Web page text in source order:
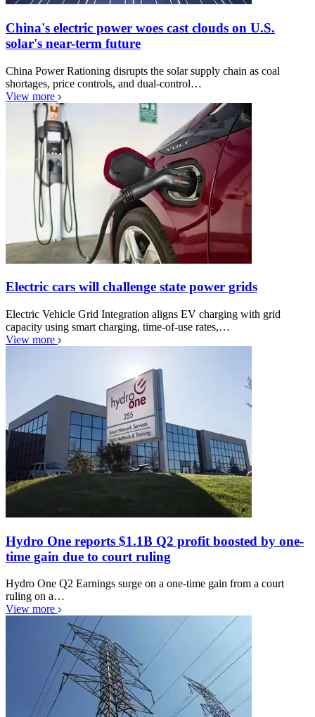
China's electric power woes cast clouds on U.S.
solar's near-term future
China Power Rationing disrupts the solar supply chain as coal
shortages, price controls, and dual-control…
View more
Electric cars will challenge state power grids
Electric Vehicle Grid Integration aligns EV charging with grid
capacity using smart charging, time-of-use rates,…
View more
Hydro One reports $1.1B Q2 profit boosted by one-
time gain due to court ruling
Hydro One Q2 Earnings surge on a one-time gain from a court
ruling on a…
View more